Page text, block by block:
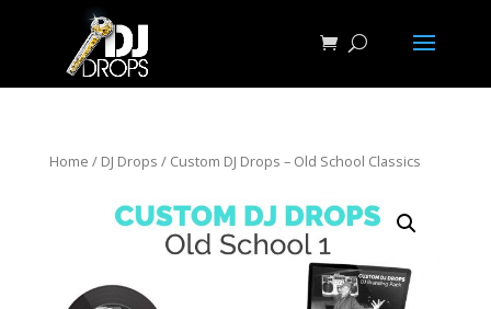
Home / DJ Drops / Custom DJ Drops – Old School Classics